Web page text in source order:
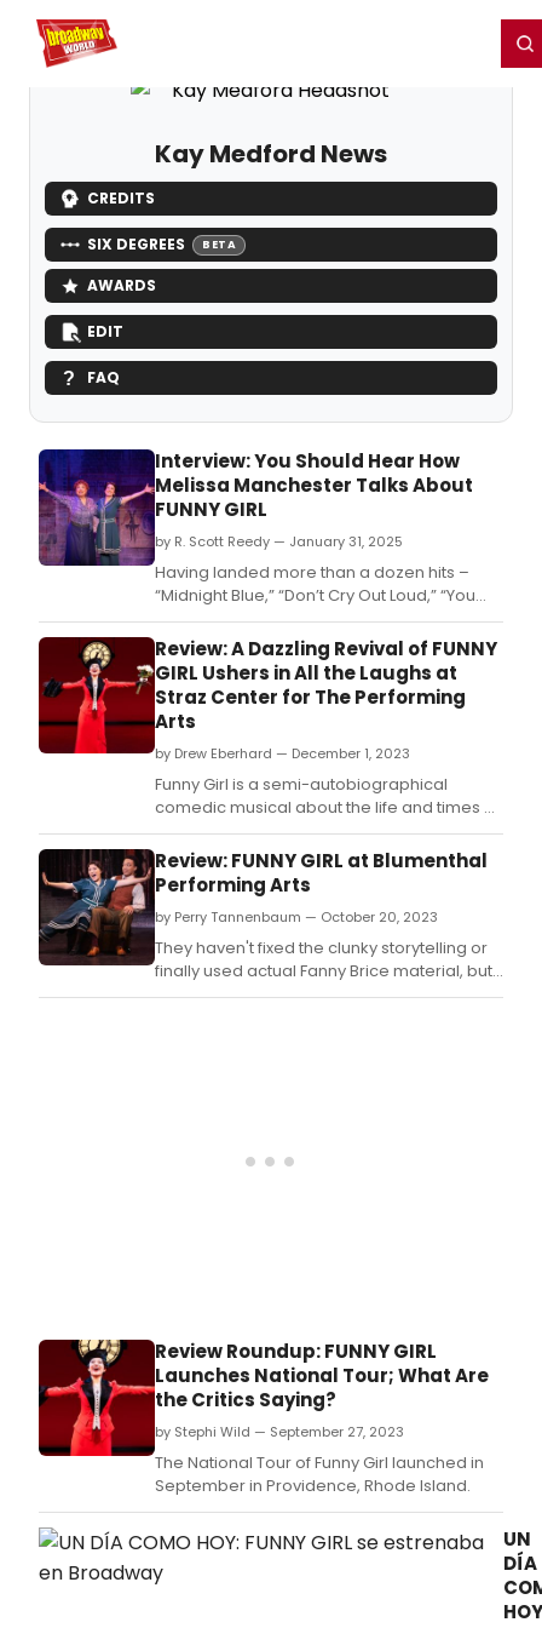
Home For You
Kay Medford News
CREDITS
SIX DEGREES BETA
AWARDS
EDIT
FAQ
Interview: You Should Hear How
Melissa Manchester Talks About
FUNNY GIRL
by R. Scott Reedy — January 31, 2025
Having landed more than a dozen hits –
“Midnight Blue,” “Don’t Cry Out Loud,” “You
Should Hear How She Talks About You,” and
“Through the Eyes of Love” among them –
on the Billboard charts in her long recording
career, Grammy Award-winning
singer/songwriter Melissa Manchester k
Review: A Dazzling Revival of FUNNY
GIRL Ushers in All the Laughs at
Straz Center for The Performing
Arts
by Drew Eberhard — December 1, 2023
Funny Girl is a semi-autobiographical
comedic musical about the life and times of
comedian and Broadway star Fanny Brice,
and her tumultuous relationship with
entrepreneur and gambler Nick Arnstein.
Review: FUNNY GIRL at Blumenthal
Performing Arts
by Perry Tannenbaum — October 20, 2023
They haven't fixed the clunky storytelling or
finally used actual Fanny Brice material, but
FUNNY GIRL still scores big when it comes
Review Roundup: FUNNY GIRL
Launches National Tour; What Are
the Critics Saying?
by Stephi Wild — September 27, 2023
The National Tour of Funny Girl launched in
September in Providence, Rhode Island.
UN
DÍA